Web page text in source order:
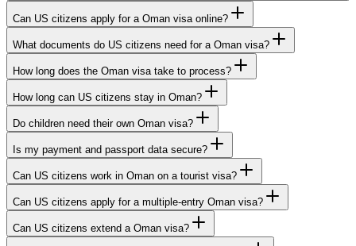
Can US citizens apply for a Oman visa online?
What documents do US citizens need for a Oman visa?
How long does the Oman visa take to process?
How long can US citizens stay in Oman?
Do children need their own Oman visa?
Is my payment and passport data secure?
Can US citizens work in Oman on a tourist visa?
Can US citizens apply for a multiple-entry Oman visa?
Can US citizens extend a Oman visa?